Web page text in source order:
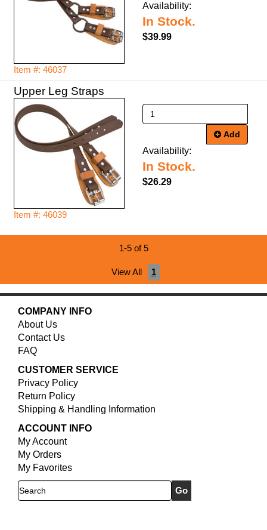
Item #: 46037
Availability:
In Stock.
$39.99
Upper Leg Straps
Item #: 46039
Add
Availability:
In Stock.
$26.29
1-5 of 5
View All 1
COMPANY INFO
About Us
Contact Us
FAQ
CUSTOMER SERVICE
Privacy Policy
Return Policy
Shipping & Handling Information
ACCOUNT INFO
My Account
My Orders
My Favorites
Search